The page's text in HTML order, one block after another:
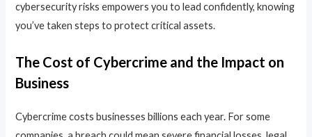
cybersecurity risks empowers you to lead confidently, knowing
you’ve taken steps to protect critical assets.
The Cost of Cybercrime and the Impact on
Business
Cybercrime costs businesses billions each year. For some